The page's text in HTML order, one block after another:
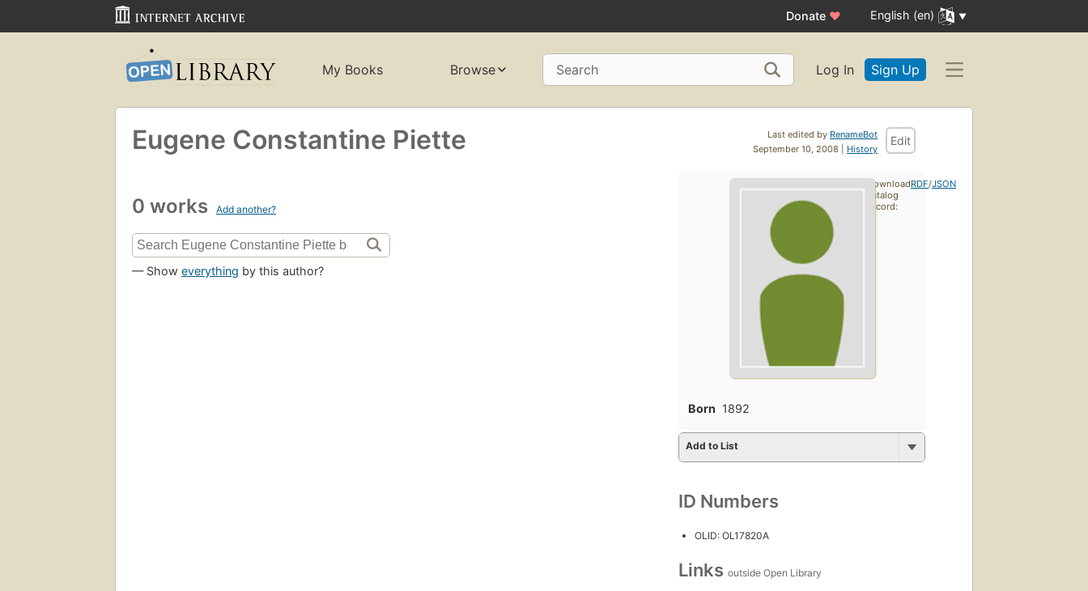
Donate ♥ English (en)
My Books Browse Search Log In Sign Up
Last edited by RenameBot
September 10, 2008 | History
Edit
Eugene Constantine Piette
0 works Add another?
— Show everything by this author?
Born 1892
Add to List
ID Numbers
OLID: OL17820A
Links outside Open Library
Download
catalog
record:
RDF/JSON